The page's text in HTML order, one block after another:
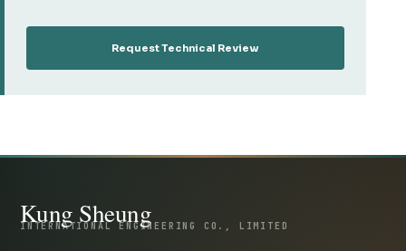
Request Technical Review
Kung Sheung
INTERNATIONAL ENGINEERING CO., LIMITED